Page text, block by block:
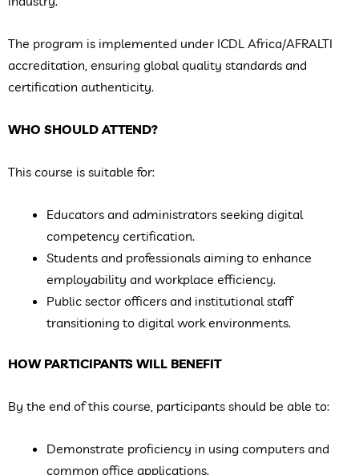
The program is implemented under ICDL Africa/AFRALTI
accreditation, ensuring global quality standards and
certification authenticity.
WHO SHOULD ATTEND?
This course is suitable for:
Educators and administrators seeking digital
competency certification.
Students and professionals aiming to enhance
employability and workplace efficiency.
Public sector officers and institutional staff
transitioning to digital work environments.
HOW PARTICIPANTS WILL BENEFIT
By the end of this course, participants should be able to:
Demonstrate proficiency in using computers and
common office applications.